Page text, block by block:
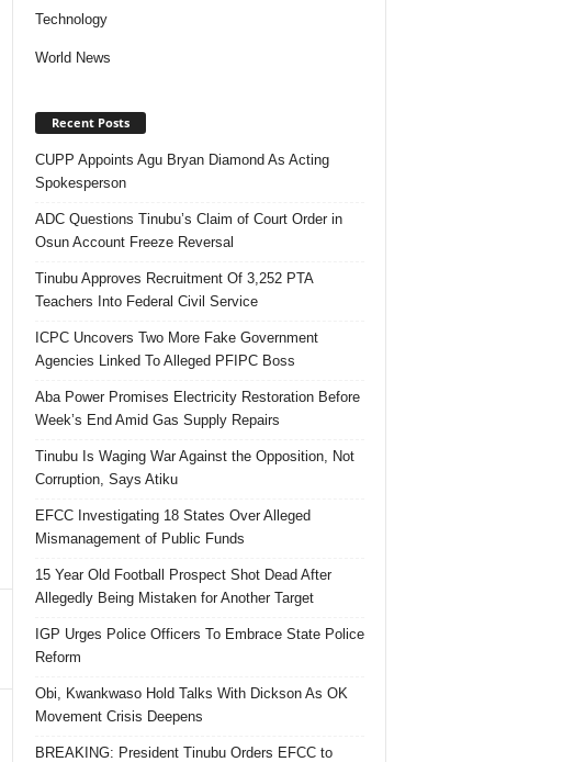
Technology
World News
Recent Posts
CUPP Appoints Agu Bryan Diamond As Acting
Spokesperson
ADC Questions Tinubu’s Claim of Court Order in
Osun Account Freeze Reversal
Tinubu Approves Recruitment Of 3,252 PTA
Teachers Into Federal Civil Service
ICPC Uncovers Two More Fake Government
Agencies Linked To Alleged PFIPC Boss
Aba Power Promises Electricity Restoration Before
Week’s End Amid Gas Supply Repairs
Tinubu Is Waging War Against the Opposition, Not
Corruption, Says Atiku
EFCC Investigating 18 States Over Alleged
Mismanagement of Public Funds
15 Year Old Football Prospect Shot Dead After
Allegedly Being Mistaken for Another Target
IGP Urges Police Officers To Embrace State Police
Reform
Obi, Kwankwaso Hold Talks With Dickson As OK
Movement Crisis Deepens
BREAKING: President Tinubu Orders EFCC to